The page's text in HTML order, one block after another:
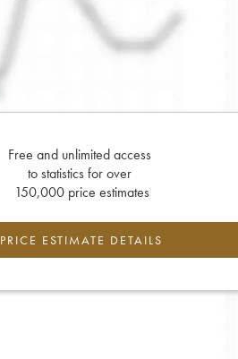
Free and unlimited access
to statistics for over
150,000 price estimates
PRICE ESTIMATE DETAILS